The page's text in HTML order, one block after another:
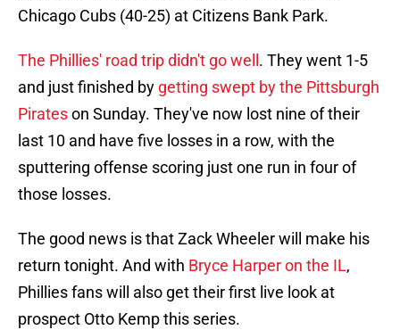
Chicago Cubs (40-25) at Citizens Bank Park.
The Phillies' road trip didn't go well . They went 1-5
and just finished by getting swept by the Pittsburgh
Pirateson Sunday. They've now lost nine of their
last 10 and have five losses in a row, with the
sputtering offense scoring just one run in four of
those losses.
The good news is that Zack Wheeler will make his
return tonight. And with Bryce Harper on the IL,
Phillies fans will also get their first live look at
prospect Otto Kemp this series.